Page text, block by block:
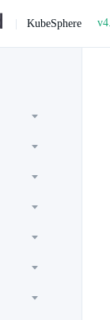
| KubeSphere